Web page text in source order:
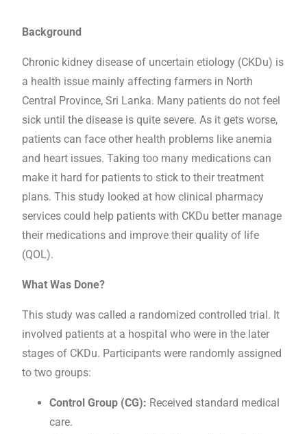
Background
Chronic kidney disease of uncertain etiology (CKDu) is
a health issue mainly affecting farmers in North
Central Province, Sri Lanka. Many patients do not feel
sick until the disease is quite severe. As it gets worse,
patients can face other health problems like anemia
and heart issues. Taking too many medications can
make it hard for patients to stick to their treatment
plans. This study looked at how clinical pharmacy
services could help patients with CKDu better manage
their medications and improve their quality of life
(QOL).
What Was Done?
This study was called a randomized controlled trial. It
involved patients at a hospital who were in the later
stages of CKDu. Participants were randomly assigned
to two groups:
Control Group (CG): Received standard medical
care.